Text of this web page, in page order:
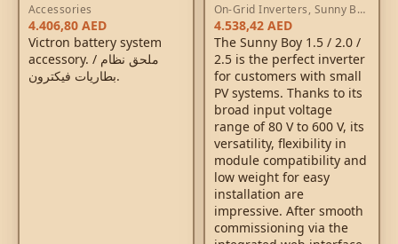
Accessories
4.406,80AED
Victron battery system
accessory. / ملحق نظام
بطاريات فيكترون.
On-Grid Inverters, Sunny Boy
Inverters
4.538,42AED
The Sunny Boy 1.5 / 2.0 /
2.5 is the perfect inverter
for customers with small
PV systems. Thanks to its
broad input voltage
range of 80 V to 600 V, its
versatility, flexibility in
module compatibility and
low weight for easy
installation are
impressive. After smooth
commissioning via the